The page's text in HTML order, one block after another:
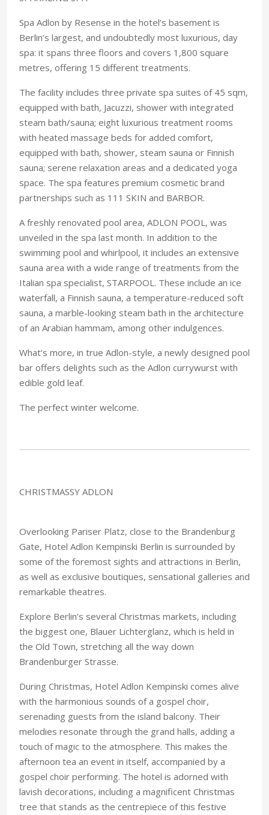
Spa Adlon by Resense in the hotel’s basement is
Berlin’s largest, and undoubtedly most luxurious, day
spa: it spans three floors and covers 1,800 square
metres, offering 15 different treatments.
The facility includes three private spa suites of 45 sqm,
equipped with bath, Jacuzzi, shower with integrated
steam bath/sauna; eight luxurious treatment rooms
with heated massage beds for added comfort,
equipped with bath, shower, steam sauna or Finnish
sauna; serene relaxation areas and a dedicated yoga
space. The spa features premium cosmetic brand
partnerships such as 111 SKIN and BARBOR.
A freshly renovated pool area, ADLON POOL, was
unveiled in the spa last month. In addition to the
swimming pool and whirlpool, it includes an extensive
sauna area with a wide range of treatments from the
Italian spa specialist, STARPOOL. These include an ice
waterfall, a Finnish sauna, a temperature-reduced soft
sauna, a marble-looking steam bath in the architecture
of an Arabian hammam, among other indulgences.
What’s more, in true Adlon-style, a newly designed pool
bar offers delights such as the Adlon currywurst with
edible gold leaf.
The perfect winter welcome.
CHRISTMASSY ADLON
Overlooking Pariser Platz, close to the Brandenburg
Gate, Hotel Adlon Kempinski Berlin is surrounded by
some of the foremost sights and attractions in Berlin,
as well as exclusive boutiques, sensational galleries and
remarkable theatres.
Explore Berlin’s several Christmas markets, including
the biggest one, Blauer Lichterglanz, which is held in
the Old Town, stretching all the way down
Brandenburger Strasse.
During Christmas, Hotel Adlon Kempinski comes alive
with the harmonious sounds of a gospel choir,
serenading guests from the island balcony. Their
melodies resonate through the grand halls, adding a
touch of magic to the atmosphere. This makes the
afternoon tea an event in itself, accompanied by a
gospel choir performing. The hotel is adorned with
lavish decorations, including a magnificent Christmas
tree that stands as the centrepiece of this festive